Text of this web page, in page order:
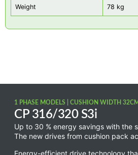
Weight 78 kg
1 PHASE MODELS | CUSHION WIDTH 32CM
CP 316/320 S3i
Up to 30 % energy savings with the
The new drives from cushion pack
Energy-efficient drive technology